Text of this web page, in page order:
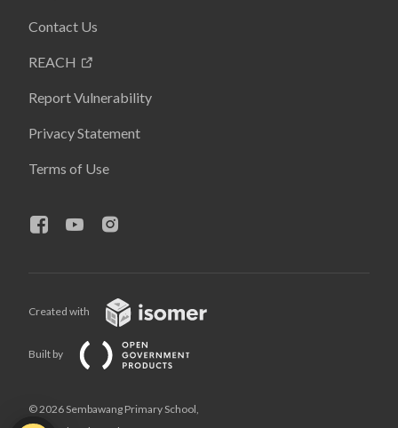
Contact Us
REACH
Report Vulnerability
Privacy Statement
Terms of Use
Created with
Built by
© 2026 Sembawang Primary School,